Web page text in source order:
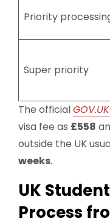
Priority
Super priority
The official
visa fee as £558
outside the UK
weeks.
UK
Process